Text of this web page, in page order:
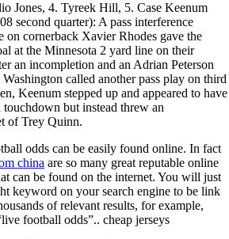
Jones, 4. Tyreek Hill, 5. Case Keenum
second quarter): A pass interference
on cornerback Xavier Rhodes gave the
at the Minnesota 2 yard line on their
an incompletion and an Adrian Peterson
called another pass play on third
Keenum stepped up and appeared to have
but instead threw an
of Trey Quinn.
odds can be easily found online. In fact
china are so many great reputable online
can be found on the internet. You will just
keyword on your search engine to be link
of relevant results, for example,
football odds”.. cheap jerseys